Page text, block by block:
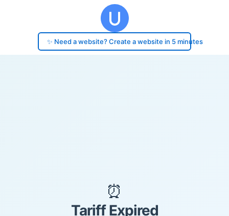
✨ Need a website? Create a website in 5 minutes
⏰
Tariff Expired